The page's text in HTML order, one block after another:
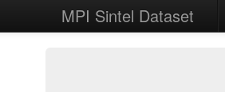
MPI Sintel Dataset